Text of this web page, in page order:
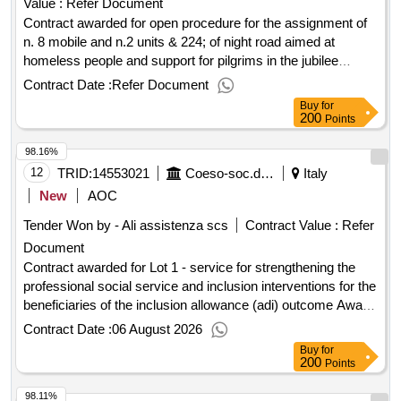
pilgrims in the jubilee period. ob.: pc20240042 int. id 6_20
divided into five lots - 2024 - 2025 to which
s02438750586202400083 cup j81h23000390001
Value : Refer Document
Contract awarded for open procedure for the assignment of
n. 8 mobile and n.2 units & 224; of night road aimed at
homeless people and support for pilgrims in the jubilee
period. ob.: pc20240042 int. id 6_20 divided into five lots -
2024 - 2025 to which s02438750586202400083 cup
j81h23000390001 n. two principals/mobile offices equipped
daytime are mainly near the tiburtina station and to support
the events planned in the jubilee year value of the result:
winner selection date : date of conclusion of the contract
:26/03/2025 estimated value excluding vat :.open procedure
road aimed at homeless people and support for pilgrims in
the jubilee period. ob.: pc20240042 int. id 6_20 divided into
five lots - 2024 - 2025 to which s02438750586202400083
cup j81h23000390001
Contract Date :Refer Document
Buy for
200 Points
12 TRID:14553021 Coeso-soc.della Salute Area Socio Sanit. Grossetana - U.f. Servizi Socio Educativi (ocp: 09190014)
Italy
New
AOC
Tender Won by - Ali assistenza scs
Contract Value : Refer
Document
Contract awarded for Lot 1 - service for strengthening the
professional social service and inclusion interventions for the
beneficiaries of the inclusion allowance (adi) outcome Award
date: 05/08/2026.Lot 1 - service for strengthening the
professional social service and inclusion interventions for the
beneficiaries of the inclusion allowance (adi) outcome
Contract Date :06 August 2026
98.16%
Buy for
200 Points
98.11%